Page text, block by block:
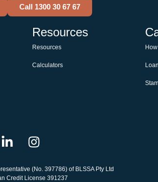
Call 1300 30 67 67
Resources
Resources
Calculators
(No. 397786) of BLSSA Pty Ltd
Credit License 391237